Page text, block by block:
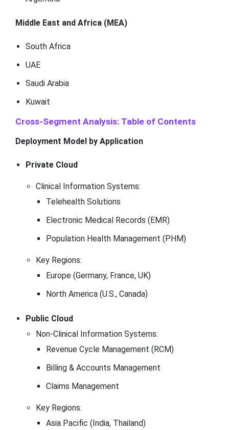
Middle East and Africa (MEA)
South Africa
UAE
Saudi Arabia
Kuwait
Cross-Segment Analysis: Table of Contents
Deployment Model by Application
Private Cloud
Clinical Information Systems:
Telehealth Solutions
Electronic Medical Records (EMR)
Population Health Management (PHM)
Key Regions:
Europe (Germany, France, UK)
North America (U.S., Canada)
Public Cloud
Non-Clinical Information Systems:
Revenue Cycle Management (RCM)
Billing & Accounts Management
Claims Management
Key Regions:
Asia Pacific (India, Thailand)